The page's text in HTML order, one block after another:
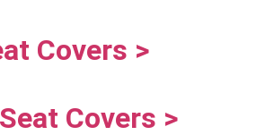
Covers >
Covers >